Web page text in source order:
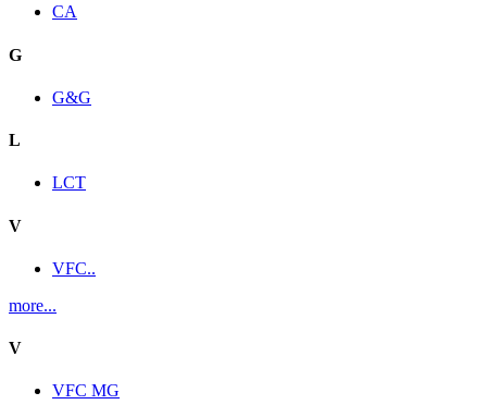
CA
G
G&G
L
LCT
V
VFC..
more...
V
VFC MG